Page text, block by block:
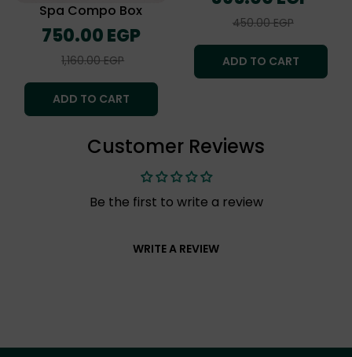
Spa Compo Box
Regular
price
750.00 EGP
Sale
price
1,160.00 EGP
ADD TO CART
price
Sale
450.00 EGP
ADD TO CART
Customer Reviews
Be the first to write a review
WRITE A REVIEW